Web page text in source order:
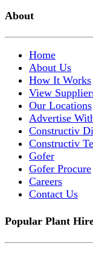
About
Home
About Us
How It Works
View
Our Locations
Advertise
Constructiv
Constructiv
Gofer
Gofer Procure
Careers
Contact Us
Popular Plant